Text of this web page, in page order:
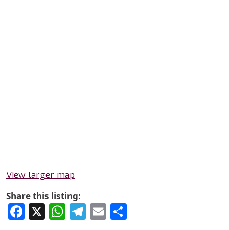
View larger map
Share this listing:
Facebook
X WhatsApp
Telegram
Email